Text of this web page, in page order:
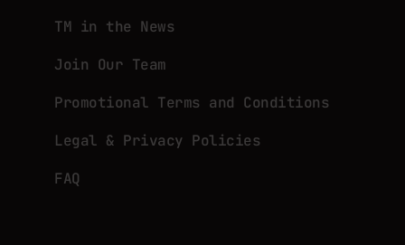
TM in the News
Join Our Team
Promotional Terms and Conditions
Legal & Privacy Policies
FAQ